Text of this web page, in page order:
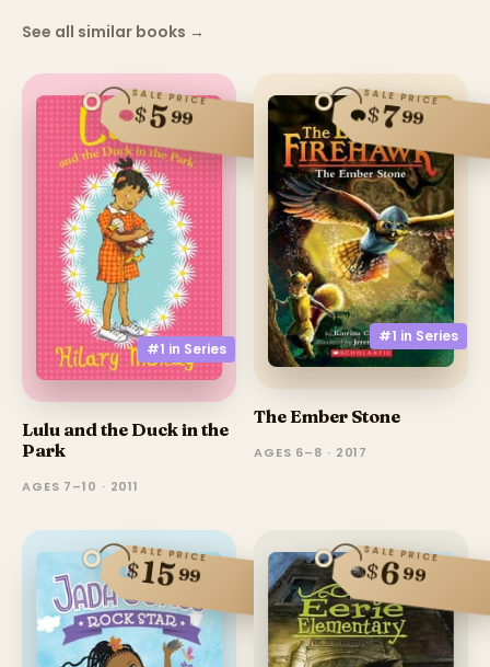
See all similar books →
#1 in Series
SALE PRICE
$599
Lulu and the Duck in the
Park
AGES 7–10 · 2011
#1 in Series
SALE PRICE
$799
The Ember Stone
AGES 6–8 · 2017
SALE PRICE
$1599
SALE PRICE
$699